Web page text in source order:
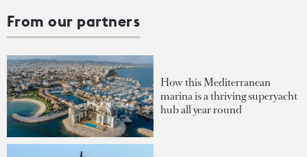
From our partners
How this Mediterranean
marina is a thriving superyacht
hub all year round